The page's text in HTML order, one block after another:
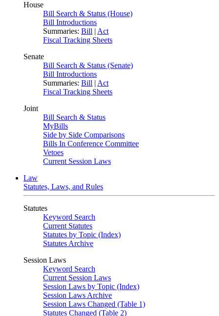
House
Bill Search & Status (House)
Bill Introductions
Summaries: Bill | Act
Fiscal Tracking Sheets
Senate
Bill Search & Status (Senate)
Bill Introductions
Summaries: Bill | Act
Fiscal Tracking Sheets
Joint
Bill Search & Status
MyBills
Side by Side Comparisons
Bills In Conference Committee
Vetoes
Current Session Laws
Law
Statutes, Laws, and Rules
Statutes
Keyword Search
Current Statutes
Statutes by Topic (Index)
Statutes Archive
Session Laws
Keyword Search
Current Session Laws
Session Laws by Topic (Index)
Session Laws Archive
Session Laws Changed (Table 1)
Statutes Changed (Table 2)